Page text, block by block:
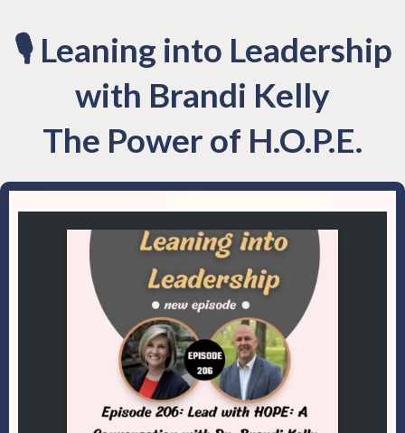
🎙 Leaning into Leadership
with Brandi Kelly
The Power of H.O.P.E.